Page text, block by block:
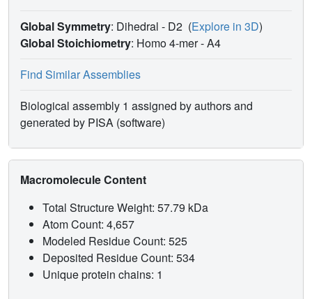
Global Symmetry: Dihedral - D2 (Explore in 3D)
Global Stoichiometry: Homo 4-mer -A4
Find Similar Assemblies
Biological assembly 1 assigned by authors and
generated by PISA (software)
Macromolecule Content
Total Structure Weight: 57.79 kDa
Atom Count: 4,657
Modeled Residue Count: 525
Deposited Residue Count: 534
Unique protein chains: 1